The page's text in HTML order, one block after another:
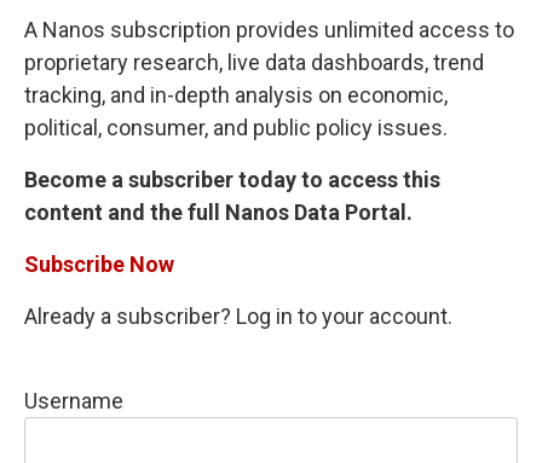
A Nanos subscription provides unlimited access to
proprietary research, live data dashboards, trend
tracking, and in-depth analysis on economic,
political, consumer, and public policy issues.
Become a subscriber today to access this
content and the full Nanos Data Portal.
Subscribe Now
Already a subscriber? Log in to your account.
Username